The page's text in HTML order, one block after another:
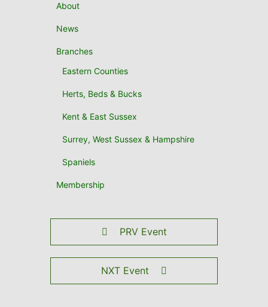
About
News
Branches
Eastern Counties
Herts, Beds & Bucks
Kent & East Sussex
Surrey, West Sussex & Hampshire
Spaniels
Membership
PRV Event
NXT Event